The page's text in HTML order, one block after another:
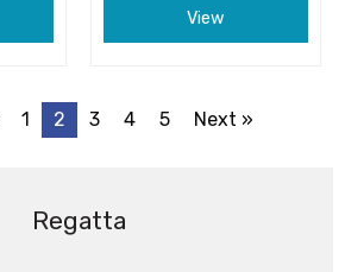
Regatta
View
1 2 3 4 5 Next »